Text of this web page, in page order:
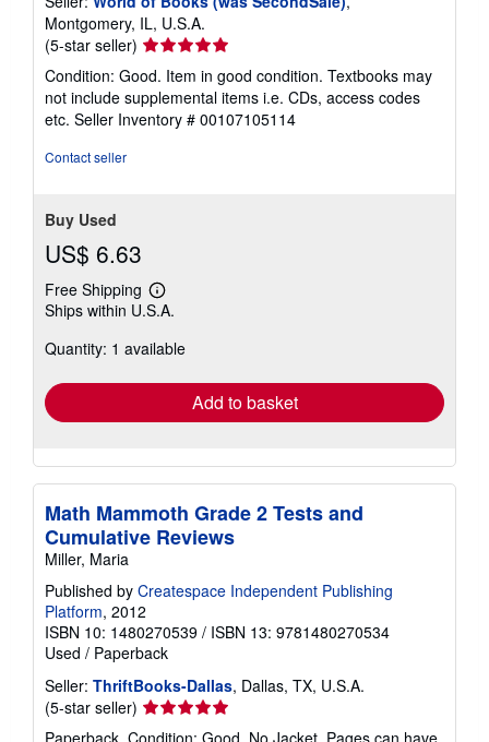
Montgomery, IL, U.S.A.
(5-star seller) Seller
rating
5
out
of
Condition: Good. Item in good condition. Textbooks may
not include supplemental items i.e. CDs, access codes
etc. Seller Inventory # 00107105114
Contact seller
Buy Used
US$ 6.63
Free Shipping
Learn
more
shipping
Ships within U.S.A.
Quantity: 1 available
Add to basket
Math Mammoth Grade 2 Tests and
Cumulative Reviews
Miller, Maria
Published by Createspace Independent Publishing
Platform, 2012
ISBN 10: 1480270539 / ISBN 13: 9781480270534
Used / Paperback
Seller: ThriftBooks-Dallas, Dallas, TX, U.S.A.
(5-star seller) Seller
rating